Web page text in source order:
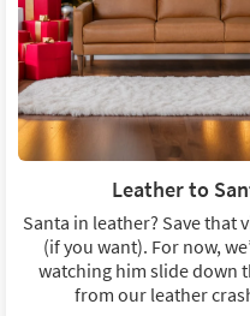
Leather to
Santa in leather? Save that
(if you want). For now,
watching him slide down
from our leather